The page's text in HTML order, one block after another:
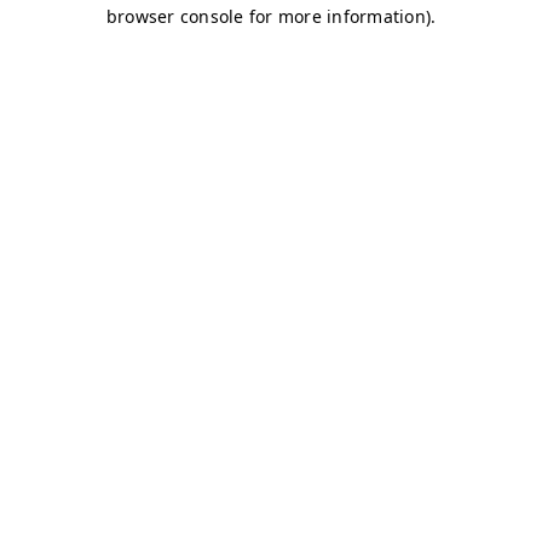
browser console for more information).